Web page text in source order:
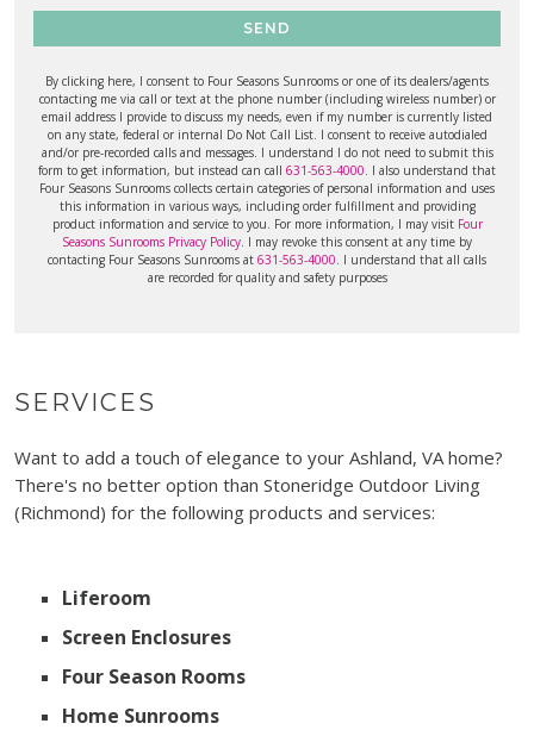
SEND
By clicking here, I consent to Four Seasons Sunrooms or one of its dealers/agents
contacting me via call or text at the phone number (including wireless number) or
email address I provide to discuss my needs, even if my number is currently listed
on any state, federal or internal Do Not Call List. I consent to receive autodialed
and/or pre-recorded calls and messages. I understand I do not need to submit this
form to get information, but instead can call 631-563-4000 . I also understand that
Four Seasons Sunrooms collects certain categories of personal information and uses
this information in various ways, including order fulfillment and providing
product information and service to you. For more information, I may visit Four
Seasons Sunrooms Privacy Policy . I may revoke this consent at any time by
contacting Four Seasons Sunrooms at 631-563-4000 . I understand that all calls
are recorded for quality and safety purposes
SERVICES
Want to add a touch of elegance to your Ashland, VA home?
There's no better option than Stoneridge Outdoor Living
(Richmond) for the following products and services:
Liferoom
Screen Enclosures
Four Season Rooms
Home Sunrooms